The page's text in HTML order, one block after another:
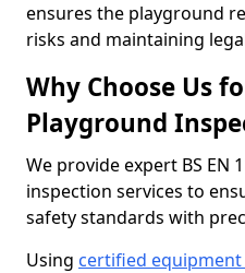
ensures the playground
risks and maintaining
Why Choose Us
Playground
We provide expert BS EN
inspection services to
safety standards with
Using certified equipment